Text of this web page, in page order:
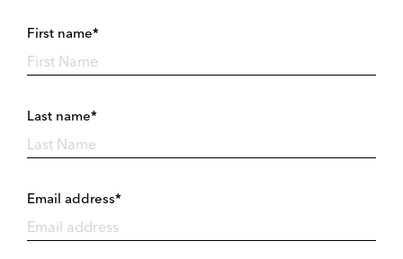
First name*
Last name*
Email address*